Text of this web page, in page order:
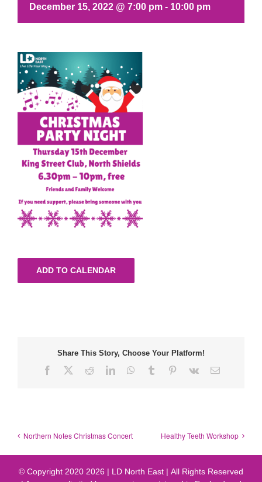
December 15, 2022 @ 7:00 pm - 10:00 pm
ADD TO CALENDAR
Share This Story, Choose Your Platform!
Facebook RedditLinkedInWhatsApp
Tumblr Pinterest
Vk Email
Northern Notes Christmas Concert Healthy Teeth Workshop
© Copyright 2020 2026 | LD North East | All Rights Reserved